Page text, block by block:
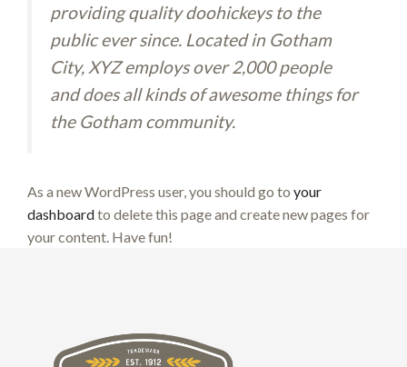
providing quality doohickeys to the
public ever since. Located in Gotham
City, XYZ employs over 2,000 people
and does all kinds of awesome things for
the Gotham community.
As a new WordPress user, you should go to your
dashboardto delete this page and create new pages for
your content. Have fun!